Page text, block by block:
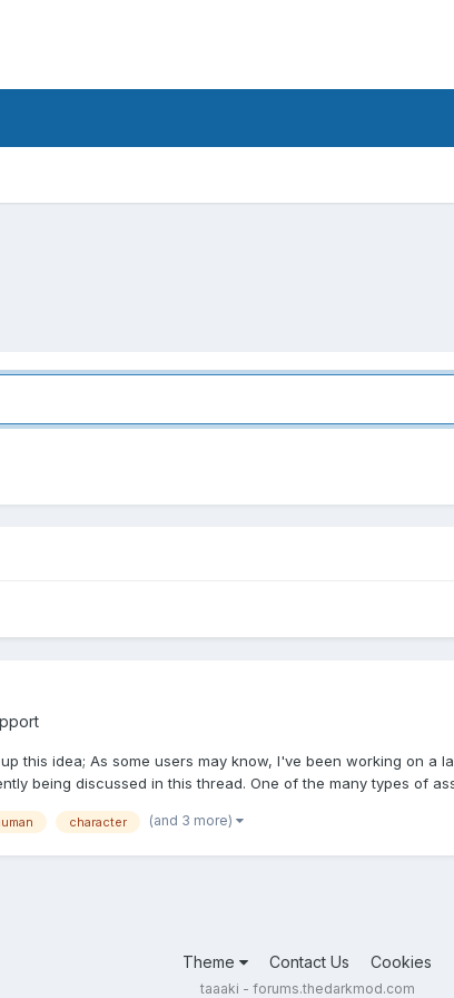
this idea; As some users may know, I've been working on
being discussed in this thread. One of the many types of
character (and 3 more)
Theme Contact Us Cookies
taaaki - forums.thedarkmod.com